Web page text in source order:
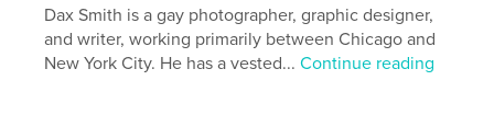
Publish Date:May 01, 2026
LanguageEnglish
Dax Smith is a gay photographer, graphic designer,
and writer, working primarily between Chicago and
New York City. He has a vested...Continue reading